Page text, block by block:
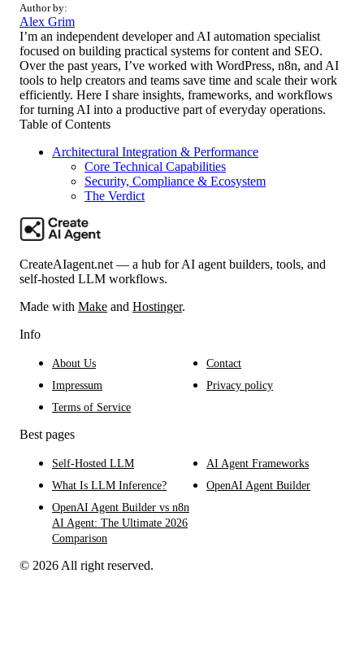
Author by:
Alex Grim
I’m an independent developer and AI automation specialist
focused on building practical systems for content and SEO.
Over the past years, I’ve worked with WordPress, n8n, and AI
tools to help creators and teams save time and scale their work
efficiently. Here I share insights, frameworks, and workflows
for turning AI into a productive part of everyday operations.
Table of Contents
Architectural Integration & Performance
Core Technical Capabilities
Security, Compliance & Ecosystem
The Verdict
CreateAIagent.net — a hub for AI agent builders, tools, and
self-hosted LLM workflows.
Made with Make and Hostinger.
Info
About Us
Contact
Impressum
Privacy policy
Terms of Service
Best pages
Self-Hosted LLM
AI Agent Frameworks
What Is LLM Inference?
OpenAI Agent Builder
OpenAI Agent Builder vs n8n
AI Agent: The Ultimate 2026
Comparison
© 2026 All right reserved.